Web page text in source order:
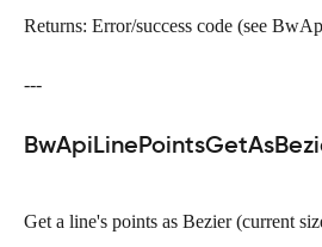
Returns: Error/success code (see
---
Get a line's points as Bezier (current